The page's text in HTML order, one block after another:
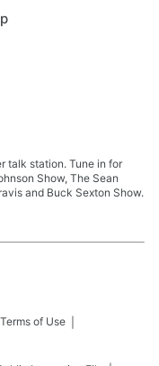
talk station. Tune in for
Show, The Sean
and Buck Sexton Show.
Terms of Use